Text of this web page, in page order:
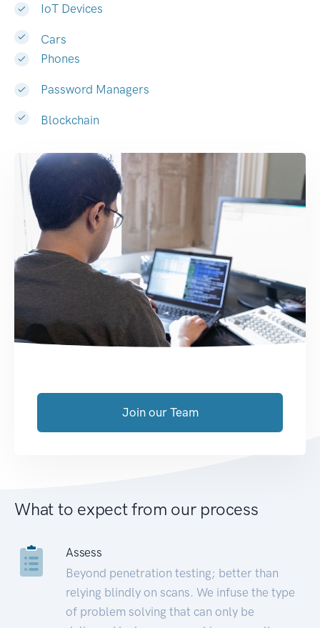
IoT Devices
Cars
Phones
Password Managers
Blockchain
Join our Team
What to expect from our process
Assess
Beyond penetration testing; better than
relying blindly on scans. We infuse the type
of problem solving that can only be